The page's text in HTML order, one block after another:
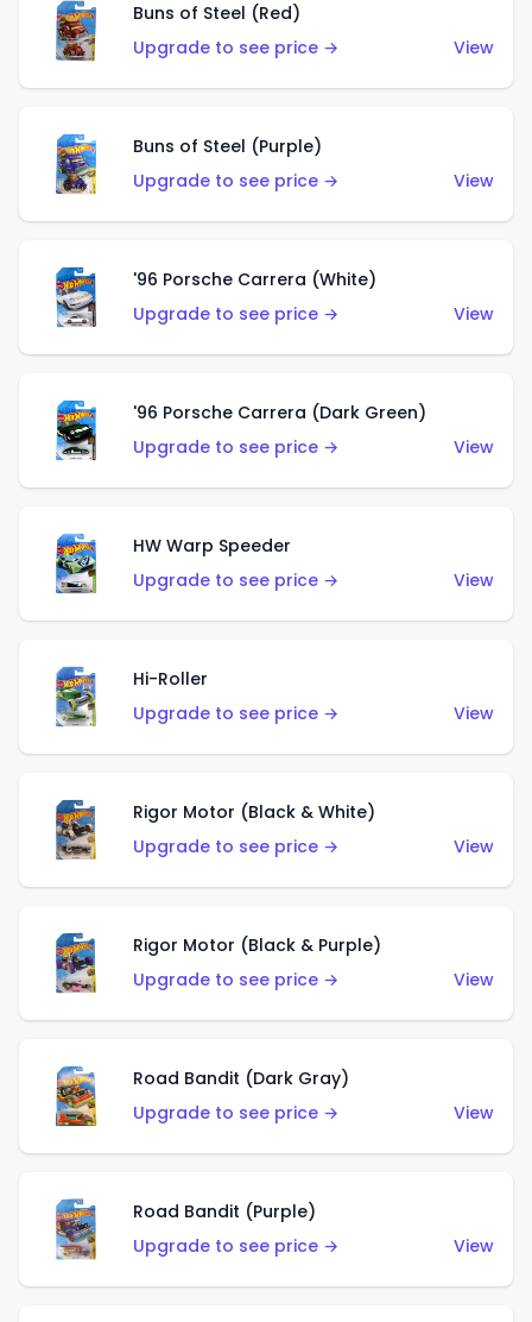
Buns of Steel (Red)
Upgrade to see price →
View
Buns of Steel (Purple)
Upgrade to see price →
View
'96 Porsche Carrera (White)
Upgrade to see price →
View
'96 Porsche Carrera (Dark Green)
Upgrade to see price →
View
HW Warp Speeder
Upgrade to see price →
View
Hi-Roller
Upgrade to see price →
View
Rigor Motor (Black & White)
Upgrade to see price →
View
Rigor Motor (Black & Purple)
Upgrade to see price →
View
Road Bandit (Dark Gray)
Upgrade to see price →
View
Road Bandit (Purple)
Upgrade to see price →
View